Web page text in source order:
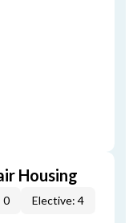
Housing
0 Elective: 4